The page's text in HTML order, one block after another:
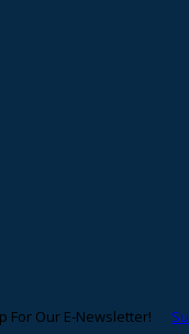
For Our E-Newsletter!